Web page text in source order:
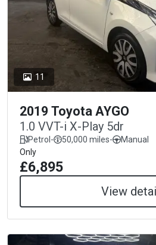
11
2019 Toyota AYGO
1.0 VVT-i X-Play 5dr
Petrol- 50,000 miles-
Manual
Only
£6,895
View